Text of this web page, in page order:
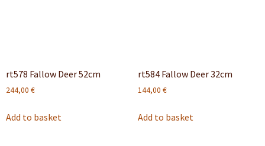
rt578 Fallow Deer 52cm
244,00 €
Add to basket
rt584 Fallow Deer 32cm
144,00 €
Add to basket